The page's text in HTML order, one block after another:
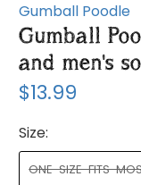
Gumball Poodle
Gumball
and men's
$13.99
Size:
ONE-SIZE-FITS-